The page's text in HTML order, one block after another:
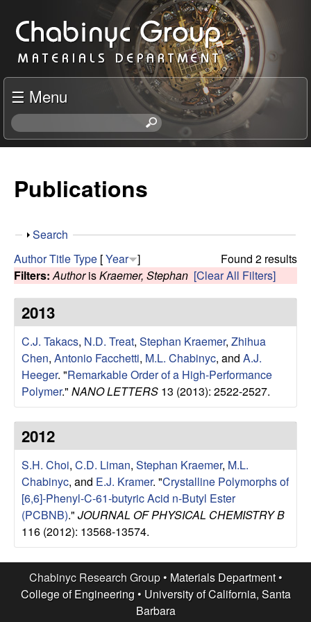
to
main
content
C
h
a
b
n
c
R
e
s
e
a
r
c
h
G
o
☰ Menu
S
e
h
s
s
Publications
S
o
w
Search
Found 2 results
AuthorTitleType [Year ]
Filters: AuthorisKraemer, Stephan [Clear All Filters]
2013
C.J. Takacs, N.D. Treat, Stephan Kraemer, Zhihua
Chen, Antonio Facchetti, M.L. Chabinyc, and A.J.
Heeger. "Remarkable Order of a High-Performance
Polymer." NANO LETTERS 13 (2013): 2522-2527.
2012
S.H. Choi, C.D. Liman, Stephan Kraemer, M.L.
Chabinyc, and E.J. Kramer. "Crystalline Polymorphs of
[6,6]-Phenyl-C-61-butyric Acid n-Butyl Ester
(PCBNB)." JOURNAL OF PHYSICAL CHEMISTRY B
116 (2012): 13568-13574.
Chabinyc Research Group • Materials Department•
College of Engineering • University of California, Santa
Barbara